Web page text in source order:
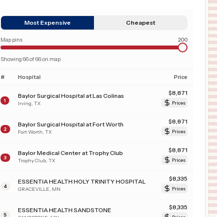
Most Expensive Cheapest
Map pins 200
Showing 66of66on map
# Hospital Price
1
Baylor Surgical Hospital at Las Colinas
Irving TX
$8,871
Prices
2
Baylor Surgical Hospital at Fort Worth
Fort Worth TX
$8,871
Prices
3
Baylor Medical Center at Trophy Club
Trophy Club TX
$8,871
Prices
4
ESSENTIA HEALTH HOLY TRINITY HOSPITAL
GRACEVILLE MN
$8,335
Prices
5
ESSENTIA HEALTH SANDSTONE $8,335